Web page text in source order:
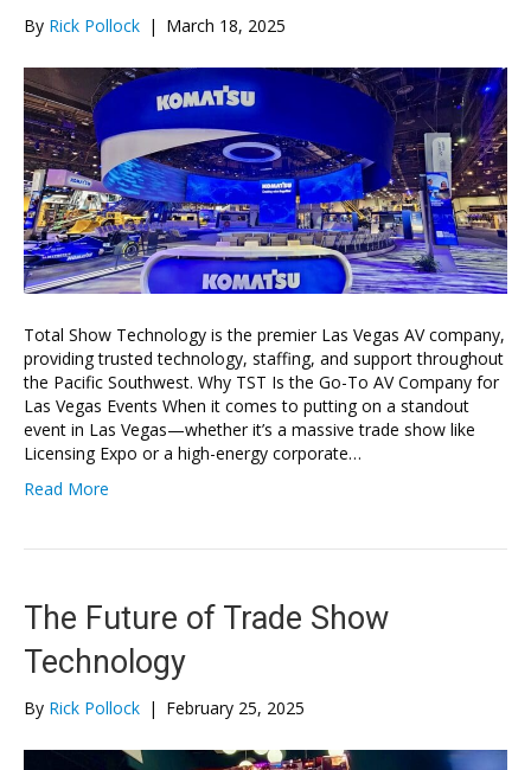
By Rick Pollock | March 18, 2025
Total Show Technology is the premier Las Vegas AV company,
providing trusted technology, staffing, and support throughout
the Pacific Southwest. Why TST Is the Go-To AV Company for
Las Vegas Events When it comes to putting on a standout
event in Las Vegas—whether it’s a massive trade show like
Licensing Expo or a high-energy corporate…
Read More
The Future of Trade Show
Technology
By Rick Pollock | February 25, 2025